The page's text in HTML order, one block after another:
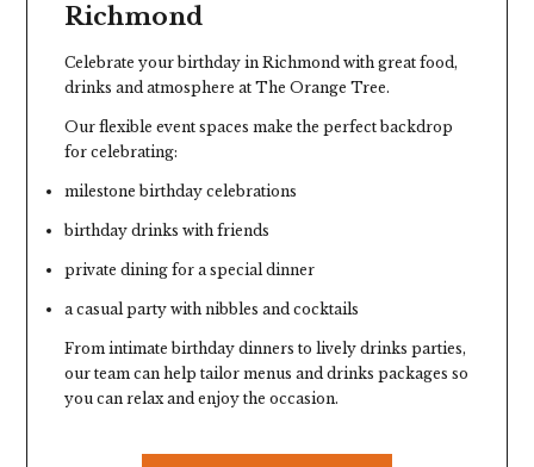
Richmond
Celebrate your birthday in Richmond with great food,
drinks and atmosphere at The Orange Tree.
Our flexible event spaces make the perfect backdrop
for celebrating:
milestone birthday celebrations
birthday drinks with friends
private dining for a special dinner
a casual party with nibbles and cocktails
From intimate birthday dinners to lively drinks parties,
our team can help tailor menus and drinks packages so
you can relax and enjoy the occasion.